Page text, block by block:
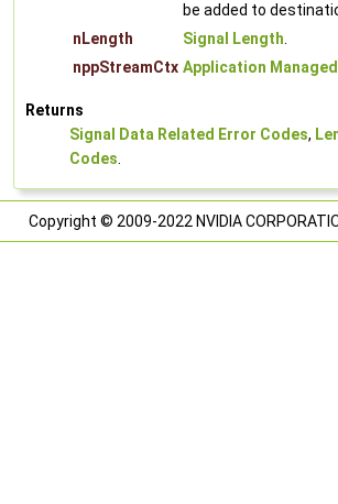
be added to
nLength
Signal Length.
nppStreamCtx Application
Returns
Signal Data Related Error Codes,
Codes.
Copyright © 2009-2022 NVIDIA